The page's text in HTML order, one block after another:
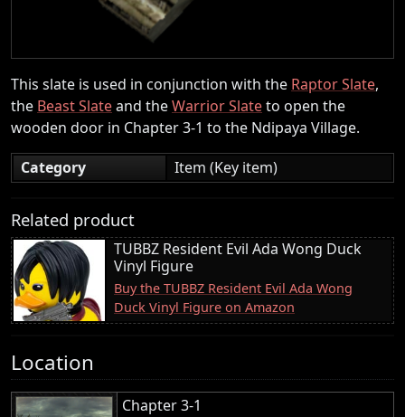
This slate is used in conjunction with the Raptor Slate,
the Beast Slateand theWarrior Slateto open the
wooden door in Chapter 3-1 to the Ndipaya Village.
Category
Item (Key item)
Related product
TUBBZ Resident Evil Ada Wong Duck
Vinyl Figure
Buy the TUBBZ Resident Evil Ada Wong
Duck Vinyl Figure on Amazon
Location
Chapter 3-1